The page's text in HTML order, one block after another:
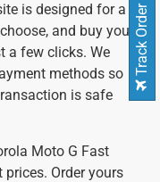
is designed for a
and buy your
a few clicks. We
methods so
is safe
Moto G Fast
Order yours
Track Order